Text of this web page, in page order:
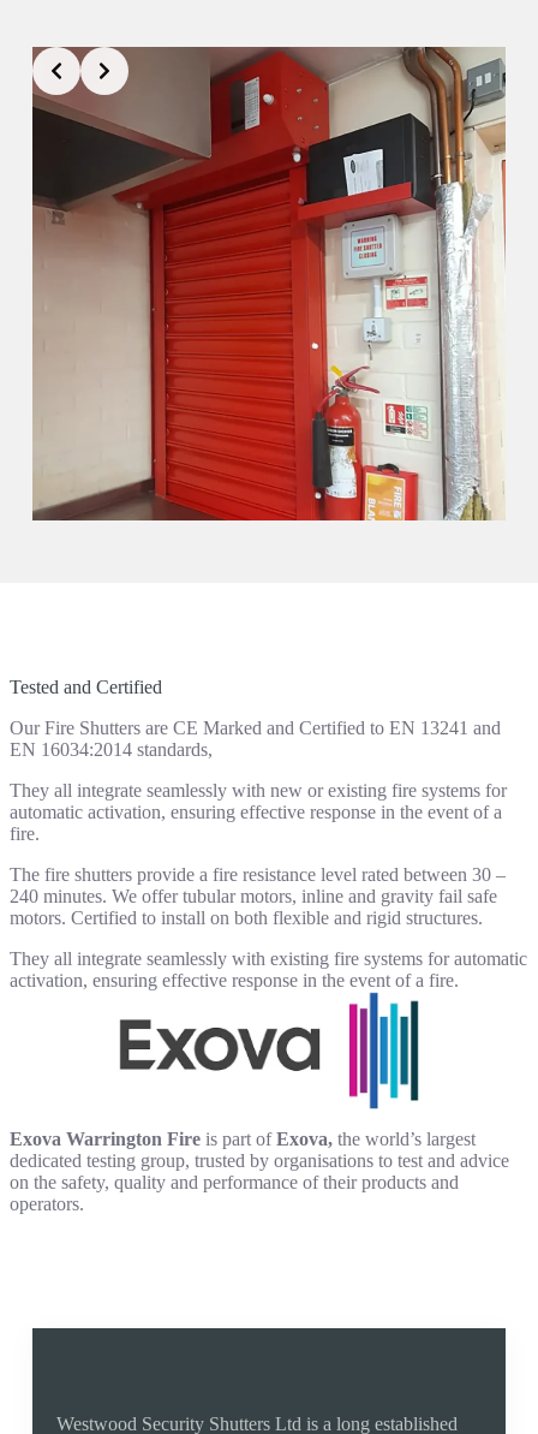
Tested and Certified
Our Fire Shutters are CE Marked and Certified to EN 13241 and
EN 16034:2014 standards,
They all integrate seamlessly with new or existing fire systems for
automatic activation, ensuring effective response in the event of a
fire.
The fire shutters provide a fire resistance level rated between 30 –
240 minutes. We offer tubular motors, inline and gravity fail safe
motors. Certified to install on both flexible and rigid structures.
They all integrate seamlessly with existing fire systems for automatic
activation, ensuring effective response in the event of a fire.
Exova Warrington Fire is part ofExova, the world’s largest
dedicated testing group, trusted by organisations to test and advice
on the safety, quality and performance of their products and
operators.
Westwood Security Shutters Ltd is a long established